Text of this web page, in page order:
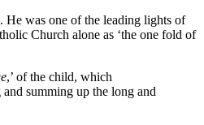
He was one of the leading lights of
Church alone as ‘the one fold of
,’ of the child, which
summing up the long and